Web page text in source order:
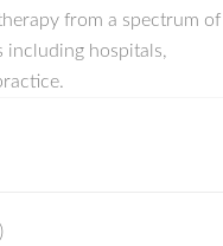
from a spectrum of
including hospitals,